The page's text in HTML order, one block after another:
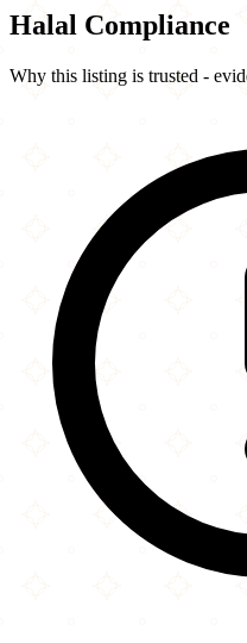
Halal Compliance
Why this listing is trusted -